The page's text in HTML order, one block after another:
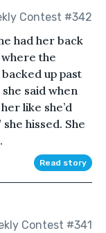
Contest #342
had her back
the
up past
said when
like she’d
hissed. She
Read story
Contest #341